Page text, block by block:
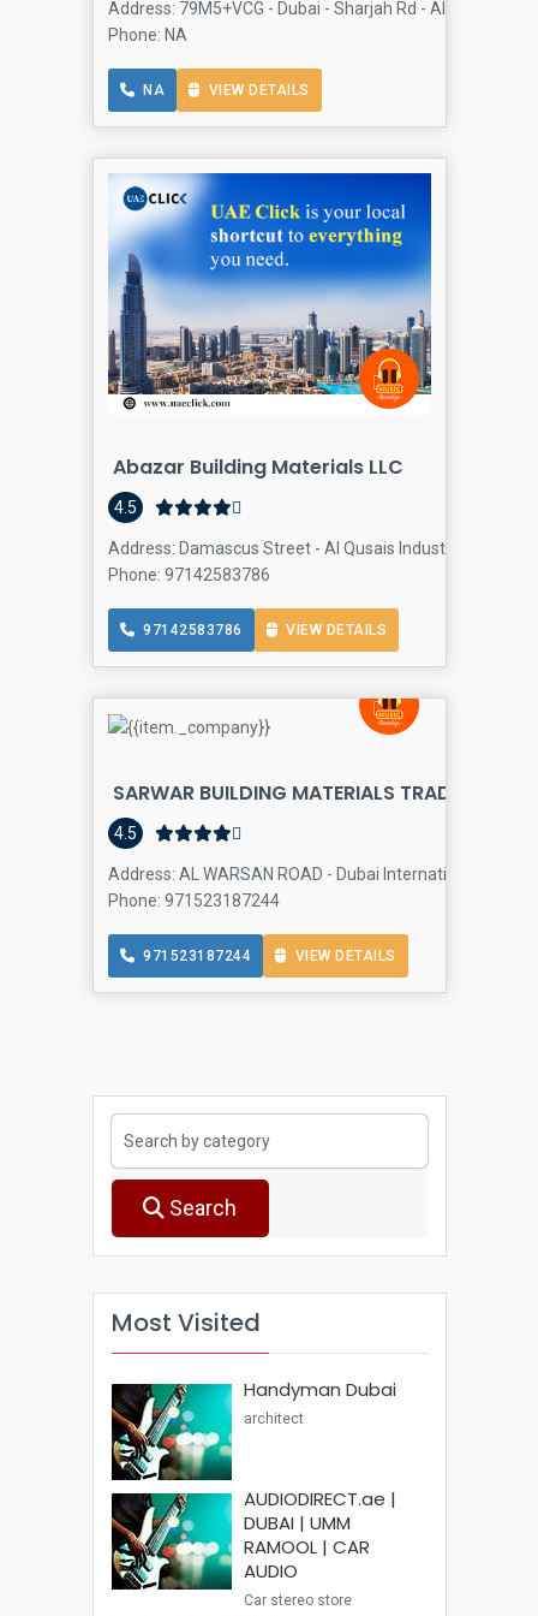
Search
Most Visited
Handyman Dubai
architect
AUDIODIRECT.ae |
DUBAI | UMM
RAMOOL | CAR
AUDIO
Car stereo store
Address: 79M5+VCG - Dubai - Sharjah Rd - Al Qusais 1 -
Phone: NA
NA VIEW DETAILS
Abazar Building Materials LLC
4.5
Address: Damascus Street - Al Qusais Industrial Area -
Phone: 97142583786
97142583786 VIEW DETAILS
SARWAR BUILDING MATERIALS TRADING
4.5
Address: AL WARSAN ROAD - Dubai International City -
Phone: 971523187244
971523187244 VIEW DETAILS